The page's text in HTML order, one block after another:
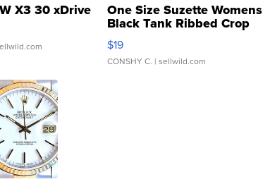
X3 30 xDrive One Size Suzette Womens
Black Tank Ribbed Crop
Asymmetrical ...
$19
CONSHY C. | sellwild.com